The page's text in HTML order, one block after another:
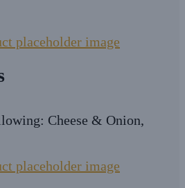
Cheese & Onion,